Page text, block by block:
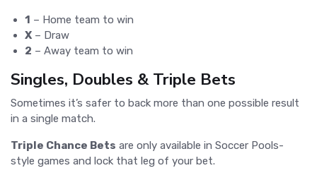
1 – Home team to win
X – Draw
2 – Away team to win
Singles, Doubles & Triple Bets
Sometimes it’s safer to back more than one possible result
in a single match.
Triple Chance Bets are only available in Soccer Pools-
style games and lock that leg of your bet.